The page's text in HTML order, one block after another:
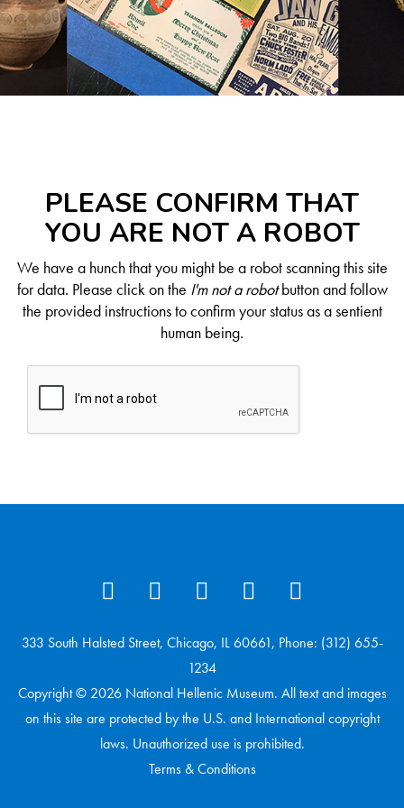
PLEASE CONFIRM THAT
YOU ARE NOT A ROBOT
We have a hunch that you might be a robot scanning this site
for data. Please click on the I'm not a robotbutton and follow
the provided instructions to confirm your status as a sentient
human being.
333 South Halsted Street, Chicago, IL 60661, Phone: (312) 655-
1234
Copyright © 2026 National Hellenic Museum. All text and images
on this site are protected by the U.S. and International copyright
laws. Unauthorized use is prohibited.
Terms & Conditions